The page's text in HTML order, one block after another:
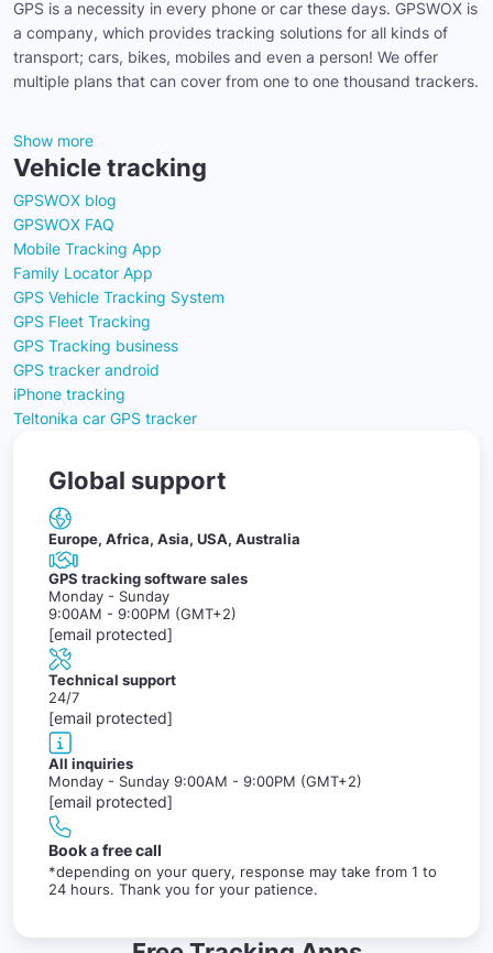
GPS is a necessity in every phone or car these days. GPSWOX is
a company, which provides tracking solutions for all kinds of
transport; cars, bikes, mobiles and even a person! We offer
multiple plans that can cover from one to one thousand trackers.
Show more
Vehicle tracking
GPSWOX blog
GPSWOX FAQ
Mobile Tracking App
Family Locator App
GPS Vehicle Tracking System
GPS Fleet Tracking
GPS Tracking business
GPS tracker android
iPhone tracking
Teltonika car GPS tracker
Global support
Europe, Africa, Asia, USA, Australia
GPS tracking software sales
Monday - Sunday
9:00AM - 9:00PM (GMT+2)
[email protected]
Technical support
24/7
[email protected]
All inquiries
Monday - Sunday 9:00AM - 9:00PM (GMT+2)
[email protected]
Book a free call
*depending on your query, response may take from 1 to
24 hours. Thank you for your patience.